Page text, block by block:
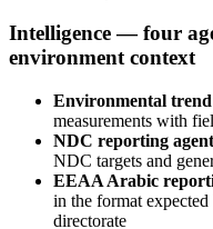
Intelligence — four
environment context
Environmental trend
measurements with
NDC reporting agent
NDC targets and
EEAA Arabic
in the format
directorate